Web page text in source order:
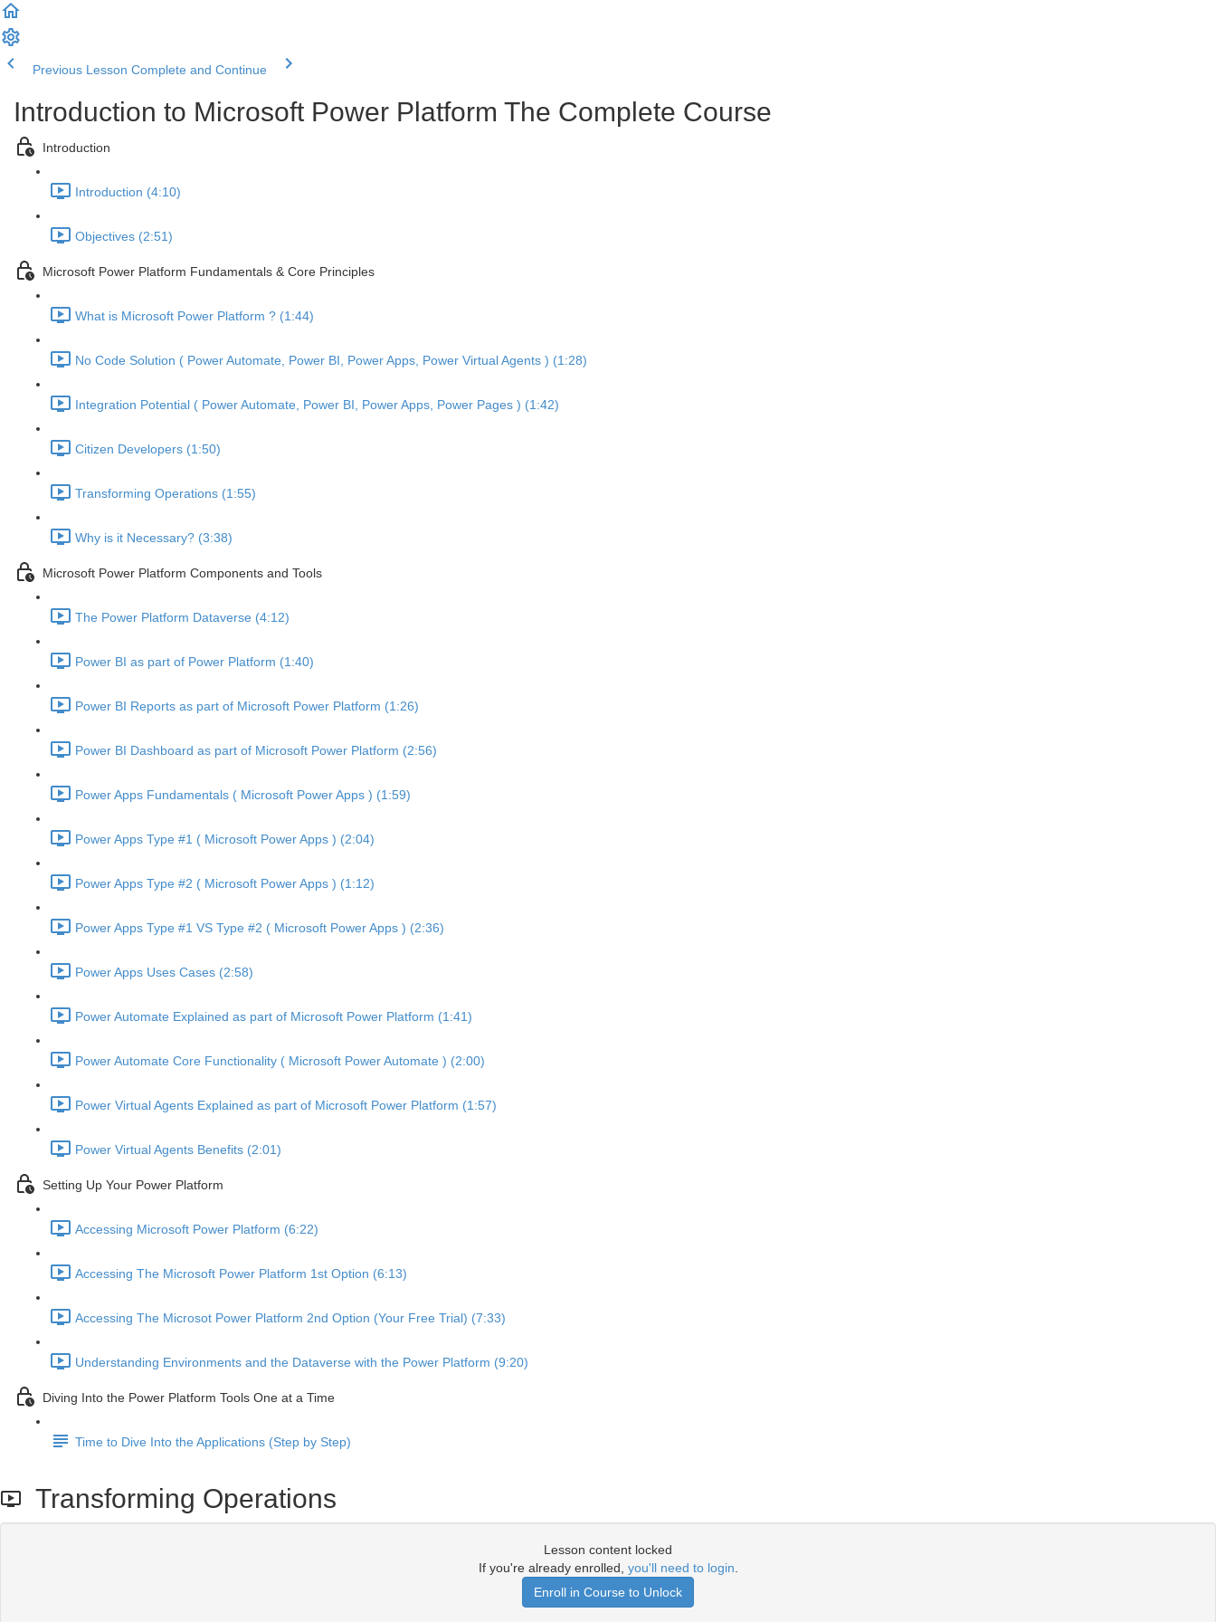
Previous Lesson Complete and Continue
Introduction to Microsoft Power Platform The Complete Course
Introduction
Introduction (4:10)
Objectives (2:51)
Microsoft Power Platform Fundamentals & Core Principles
What is Microsoft Power Platform ? (1:44)
No Code Solution ( Power Automate, Power BI, Power Apps, Power Virtual Agents ) (1:28)
Integration Potential ( Power Automate, Power BI, Power Apps, Power Pages ) (1:42)
Citizen Developers (1:50)
Transforming Operations (1:55)
Why is it Necessary? (3:38)
Microsoft Power Platform Components and Tools
The Power Platform Dataverse (4:12)
Power BI as part of Power Platform (1:40)
Power BI Reports as part of Microsoft Power Platform (1:26)
Power BI Dashboard as part of Microsoft Power Platform (2:56)
Power Apps Fundamentals ( Microsoft Power Apps ) (1:59)
Power Apps Type #1 ( Microsoft Power Apps ) (2:04)
Power Apps Type #2 ( Microsoft Power Apps ) (1:12)
Power Apps Type #1 VS Type #2 ( Microsoft Power Apps ) (2:36)
Power Apps Uses Cases (2:58)
Power Automate Explained as part of Microsoft Power Platform (1:41)
Power Automate Core Functionality ( Microsoft Power Automate ) (2:00)
Power Virtual Agents Explained as part of Microsoft Power Platform (1:57)
Power Virtual Agents Benefits (2:01)
Setting Up Your Power Platform
Accessing Microsoft Power Platform (6:22)
Accessing The Microsoft Power Platform 1st Option (6:13)
Accessing The Microsot Power Platform 2nd Option (Your Free Trial) (7:33)
Understanding Environments and the Dataverse with the Power Platform (9:20)
Diving Into the Power Platform Tools One at a Time
Time to Dive Into the Applications (Step by Step)
Transforming Operations
Lesson content locked
If you're already enrolled, you'll need to login
Enroll in Course to Unlock